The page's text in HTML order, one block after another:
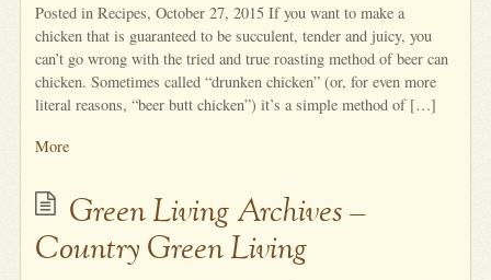
Posted in Recipes, October 27, 2015 If you want to make a
chicken that is guaranteed to be succulent, tender and juicy, you
can’t go wrong with the tried and true roasting method of beer can
chicken. Sometimes called “drunken chicken” (or, for even more
literal reasons, “beer butt chicken”) it’s a simple method of […]
More
Green Living Archives –
Country Green Living